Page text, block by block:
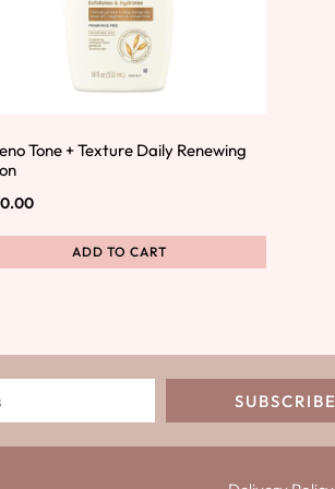
Tone + Texture Daily Renewing
ADD TO CART
SUBSCRIBE